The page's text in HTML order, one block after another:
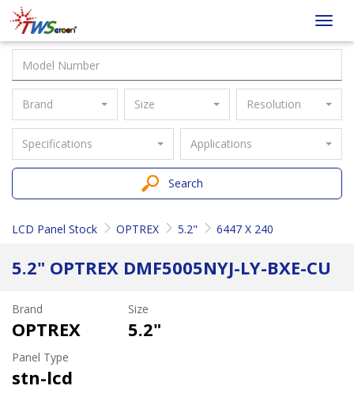
Taiwan
Screen
Brand Size Resolution
Specifications Applications
Search
LCD Panel Stock OPTREX 5.2" 6447 X 240
5.2" OPTREX DMF5005NYJ-LY-BXE-CU
Brand
OPTREX
Size
5.2"
Panel Type
stn-lcd